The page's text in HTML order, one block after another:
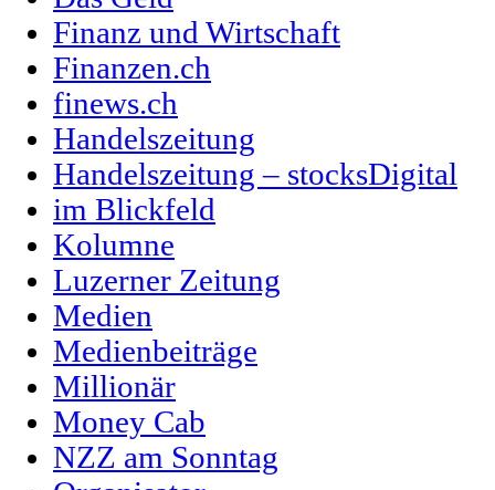
Finanz und Wirtschaft
Finanzen.ch
finews.ch
Handelszeitung
Handelszeitung – stocksDigital
im Blickfeld
Kolumne
Luzerner Zeitung
Medien
Medienbeiträge
Millionär
Money Cab
NZZ am Sonntag